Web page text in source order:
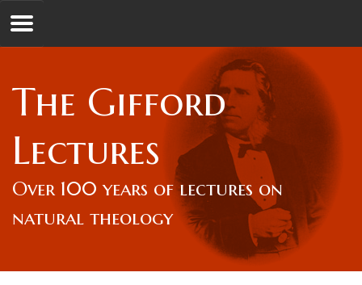
Jump to navigation
Lectures
Lecturers & Authors
The Gifford
Lectures
Over 100 years of lectures on
natural theology